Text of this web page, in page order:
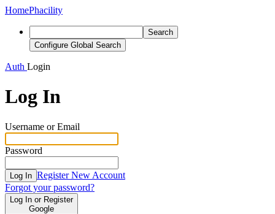
HomePhacility
Search
Configure Global Search
Auth Login
Log In
Username or Email
Password
Log In Register New Account
Forgot your password?
Log In or Register
Google